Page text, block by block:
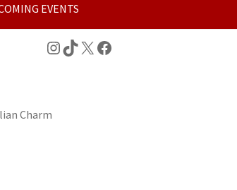
EVENTS
Instagram
TikTok
X Facebook
Charm